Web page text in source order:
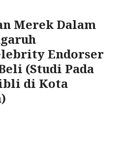
Merek Dalam
Endorser
(Studi Pada
di Kota